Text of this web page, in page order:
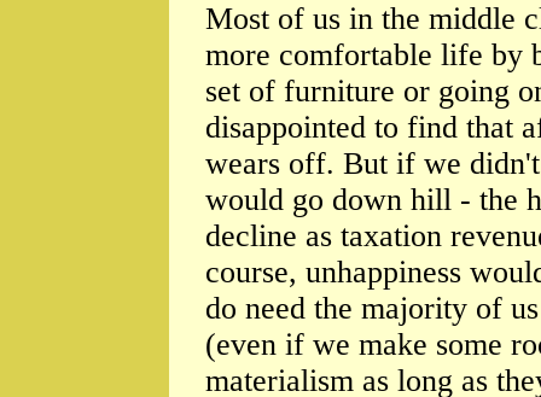
Most of us in the middle
more comfortable life by
set of furniture or going
disappointed to find that
wears off. But if we
would go down hill - the
decline as taxation
course, unhappiness
do need the majority of
(even if we make some
materialism as long as